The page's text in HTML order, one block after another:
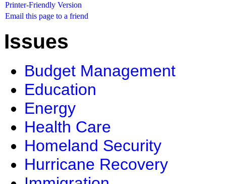
Printer-Friendly Version
Email this page to a friend
Issues
Budget Management
Education
Energy
Health Care
Homeland Security
Hurricane Recovery